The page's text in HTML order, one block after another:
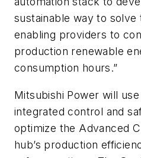
sustainable way to
enabling providers to
production renewable
consumption hours.”
Mitsubishi Power will use
integrated control and
optimize the Advanced
hub’s production